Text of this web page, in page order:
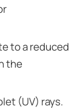
to a reduced
the
(UV) rays.